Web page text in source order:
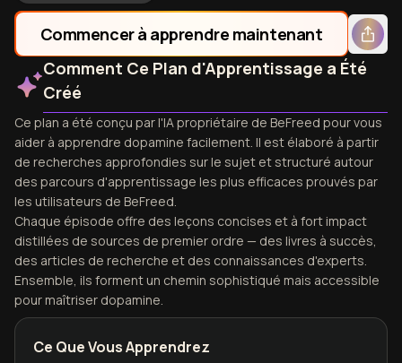
Commencer à apprendre maintenant
Comment Ce Plan d'Apprentissage a Été
Créé
Ce plan a été conçu par l'IA propriétaire de BeFreed pour vous
aider à apprendre dopamine facilement. Il est élaboré à partir
de recherches approfondies sur le sujet et structuré autour
des parcours d'apprentissage les plus efficaces prouvés par
les utilisateurs de BeFreed.
Chaque épisode offre des leçons concises et à fort impact
distillées de sources de premier ordre — des livres à succès,
des articles de recherche et des connaissances d'experts.
Ensemble, ils forment un chemin sophistiqué mais accessible
pour maîtriser dopamine.
Ce Que Vous Apprendrez